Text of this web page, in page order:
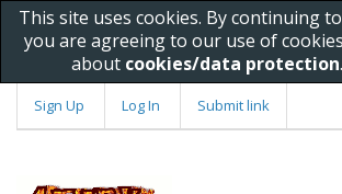
This site uses cookies. By continuing
you are agreeing to our use of
about cookies/data protection.
Sign Up Log In Submit link